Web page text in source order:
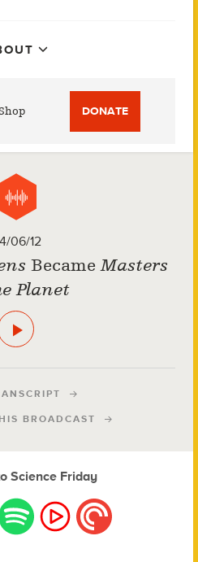
DONATE
06/12
BecameMasters
Planet
BROADCAST
Science Friday